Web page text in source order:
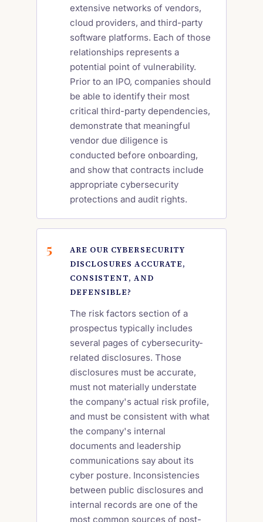
extensive networks of vendors,
cloud providers, and third-party
software platforms. Each of those
relationships represents a
potential point of vulnerability.
Prior to an IPO, companies should
be able to identify their most
critical third-party dependencies,
demonstrate that meaningful
vendor due diligence is
conducted before onboarding,
and show that contracts include
appropriate cybersecurity
protections and audit rights.
ARE OUR CYBERSECURITY
DISCLOSURES ACCURATE,
CONSISTENT, AND
DEFENSIBLE?
The risk factors section of a
prospectus typically includes
several pages of cybersecurity-
related disclosures. Those
disclosures must be accurate,
must not materially understate
the company's actual risk profile,
and must be consistent with what
the company's internal
documents and leadership
communications say about its
cyber posture. Inconsistencies
between public disclosures and
internal records are one of the
most common sources of post-